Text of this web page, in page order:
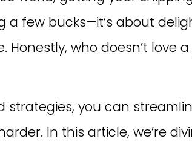
a few bucks—it’s about
who doesn’t love
you can
In this article, we’re